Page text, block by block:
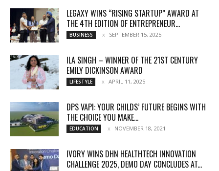
LEGAXY WINS “RISING STARTUP” AWARD AT
THE 4TH EDITION OF ENTREPRENEUR...
BUSINESS SEPTEMBER 15, 2025
ILA SINGH – WINNER OF THE 21ST CENTURY
EMILY DICKINSON AWARD
LIFESTYLE APRIL 11, 2025
DPS VAPI: YOUR CHILDS’ FUTURE BEGINS WITH
THE CHOICE YOU MAKE...
EDUCATION NOVEMBER 18, 2021
IVORY WINS DHN HEALTHTECH INNOVATION
CHALLENGE 2025, DEMO DAY CONCLUDES AT...